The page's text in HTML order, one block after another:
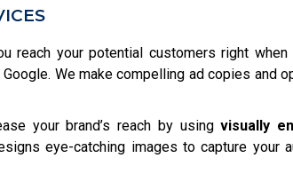
reach your potential customers right
We make compelling ad copies and
your brand’s reach by usingvisually
eye-catching images to capture your